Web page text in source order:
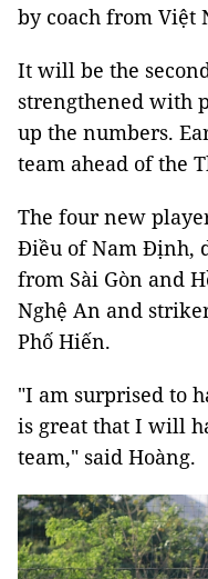
by coach from Việt
It will be the
strengthened with
up the numbers.
team ahead of the
The four new
Điều of Nam Định,
from Sài Gòn and
Nghệ An and
Phố Hiến.
"I am surprised to
is great that I will
team," said Hoàng.